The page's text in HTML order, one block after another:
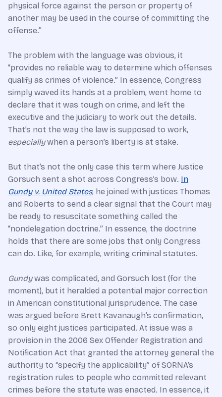
physical force against the person or property of
another may be used in the course of committing the
offense.”
The problem with the language was obvious, it
“provides no reliable way to determine which offenses
qualify as crimes of violence.” In essence, Congress
simply waved its hands at a problem, went home to
declare that it was tough on crime, and left the
executive and the judiciary to work out the details.
That’s not the way the law is supposed to work,
especiallywhen a person’s liberty is at stake.
But that’s not the only case this term where Justice
Gorsuch sent a shot across Congress’s bow. In
Gundy v. United States, he joined with justices Thomas
and Roberts to send a clear signal that the Court may
be ready to resuscitate something called the
“nondelegation doctrine.” In essence, the doctrine
holds that there are some jobs that only Congress
can do. Like, for example, writing criminal statutes.
Gundywas complicated, and Gorsuch lost (for the
moment), but it heralded a potential major correction
in American constitutional jurisprudence. The case
was argued before Brett Kavanaugh’s confirmation,
so only eight justices participated. At issue was a
provision in the 2006 Sex Offender Registration and
Notification Act that granted the attorney general the
authority to “specify the applicability” of SORNA’s
registration rules to people who committed relevant
crimes before the statute was enacted. In essence, it